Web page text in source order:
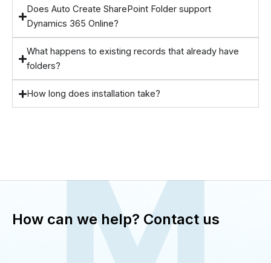
Does Auto Create SharePoint Folder support
Dynamics 365 Online?
What happens to existing records that already have
folders?
How long does installation take?
How can we help? Contact us